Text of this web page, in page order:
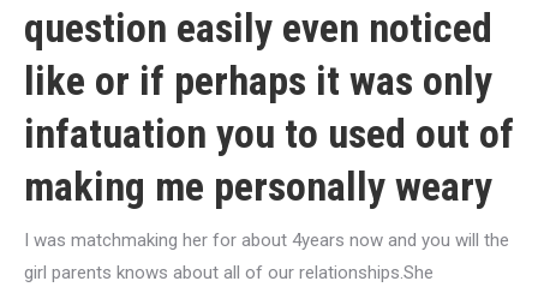
question easily even noticed
like or if perhaps it was only
infatuation you to used out of
making me personally weary
I was matchmaking her for about 4years now and you will the
girl parents knows about all of our relationships.She